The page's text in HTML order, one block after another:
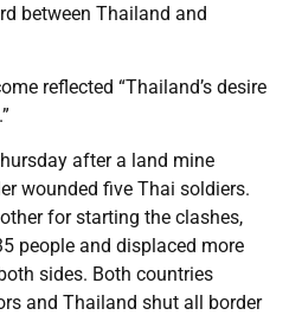
between Thailand and
reflected “Thailand’s desire
after a land mine
wounded five Thai soldiers.
for starting the clashes,
people and displaced more
sides. Both countries
and Thailand shut all border